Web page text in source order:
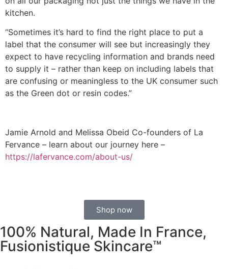
kitchen.
“Sometimes it’s hard to find the right place to put a
label that the consumer will see but increasingly they
expect to have recycling information and brands need
to supply it – rather than keep on including labels that
are confusing or meaningless to the UK consumer such
as the Green dot or resin codes.”
Jamie Arnold and Melissa Obeid Co-founders of La
Fervance – learn about our journey here –
https://lafervance.com/about-us/
Shop now
100% Natural, Made In France,
Fusionistique Skincare™